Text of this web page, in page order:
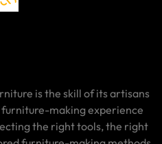
is the skill of its artisans
making experience
the right tools, the right